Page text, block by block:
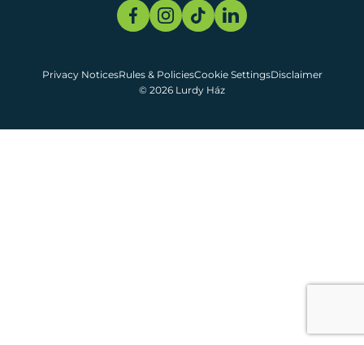
© 2026 Lurdy Ház
Privacy NoticesRules & PoliciesCookie SettingsDisclaimer